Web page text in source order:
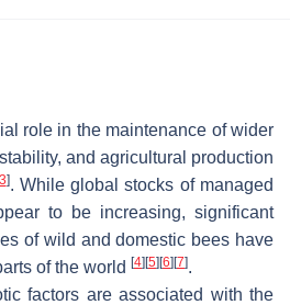
role in the maintenance of wider
and agricultural production
]. While global stocks of managed
to be increasing, significant
of wild and domestic bees have
of the world [4] [5] [6] [7].
factors are associated with the